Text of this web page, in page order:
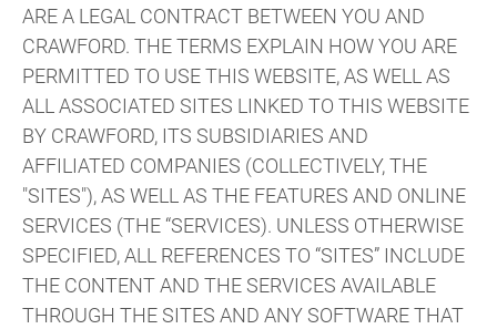
ARE A LEGAL CONTRACT BETWEEN YOU AND
CRAWFORD. THE TERMS EXPLAIN HOW YOU ARE
PERMITTED TO USE THIS WEBSITE, AS WELL AS
ALL ASSOCIATED SITES LINKED TO THIS WEBSITE
BY CRAWFORD, ITS SUBSIDIARIES AND
AFFILIATED COMPANIES (COLLECTIVELY, THE
"SITES"), AS WELL AS THE FEATURES AND ONLINE
SERVICES (THE “SERVICES). UNLESS OTHERWISE
SPECIFIED, ALL REFERENCES TO “SITES” INCLUDE
THE CONTENT AND THE SERVICES AVAILABLE
THROUGH THE SITES AND ANY SOFTWARE THAT